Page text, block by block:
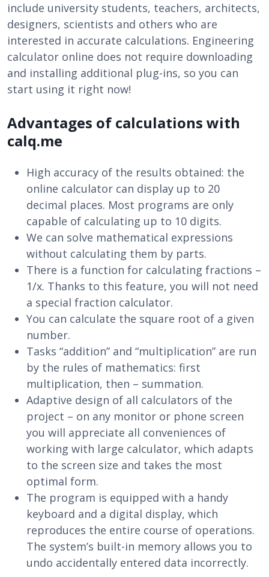
include university students, teachers, architects,
designers, scientists and others who are
interested in accurate calculations. Engineering
calculator online does not require downloading
and installing additional plug-ins, so you can
start using it right now!
Advantages of calculations with
calq.me
High accuracy of the results obtained: the
online calculator can display up to 20
decimal places. Most programs are only
capable of calculating up to 10 digits.
We can solve mathematical expressions
without calculating them by parts.
There is a function for calculating fractions –
1/x. Thanks to this feature, you will not need
a special fraction calculator.
You can calculate the square root of a given
number.
Tasks “addition” and “multiplication” are run
by the rules of mathematics: first
multiplication, then – summation.
Adaptive design of all calculators of the
project – on any monitor or phone screen
you will appreciate all conveniences of
working with large calculator, which adapts
to the screen size and takes the most
optimal form.
The program is equipped with a handy
keyboard and a digital display, which
reproduces the entire course of operations.
The system’s built-in memory allows you to
undo accidentally entered data incorrectly.